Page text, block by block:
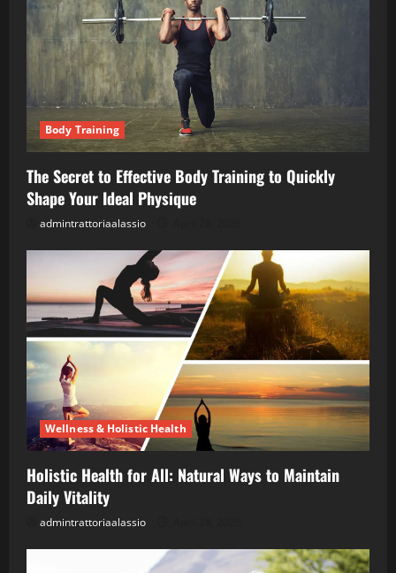
Body Training
The Secret to Effective Body Training to Quickly
Shape Your Ideal Physique
admintrattoriaalassio
Wellness & Holistic Health
Holistic Health for All: Natural Ways to Maintain
Daily Vitality
admintrattoriaalassio